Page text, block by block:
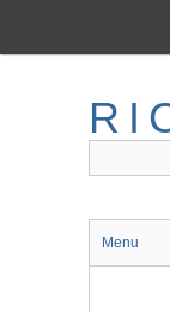
main
Menu